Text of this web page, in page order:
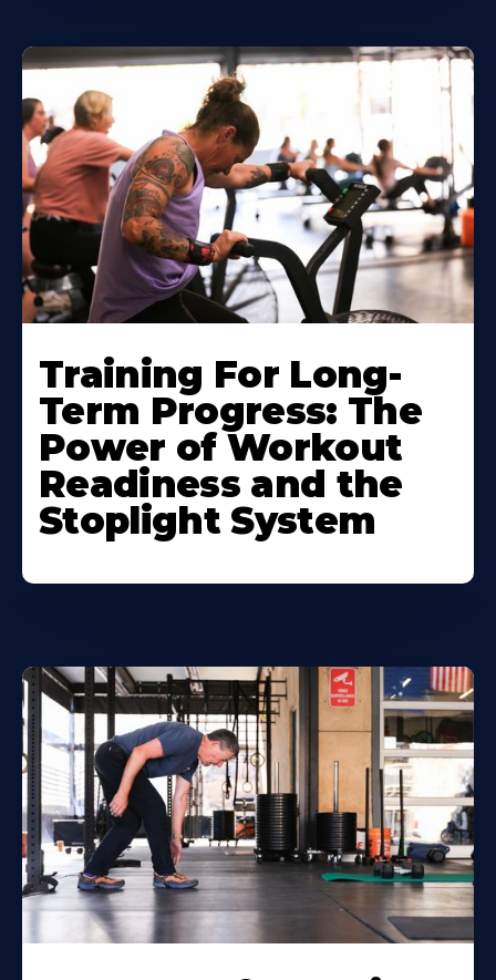
Training For Long-
Term Progress: The
Power of Workout
Readiness and the
Stoplight System